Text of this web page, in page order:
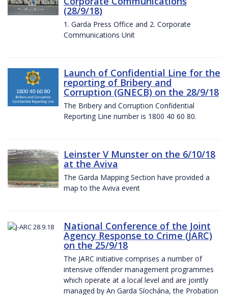
(28/9/18)
1. Garda Press Office and 2. Corporate
Communications Unit
Launch of Confidential Line for the
reporting of Bribery and
Corruption (GNECB) on the 28/9/18
The Bribery and Corruption Confidential
Reporting Line number is 1800 40 60 80.
Leinster V Munster on the 6/10/18
at the Aviva
The Garda Mapping Section have provided a
map to the Aviva event
National Conference of the Joint
Agency Response to Crime (JARC)
on the 25/9/18
The JARC initiative comprises a number of
intensive offender management programmes
which operate at a local level and are jointly
managed by An Garda Síochána, the Probation